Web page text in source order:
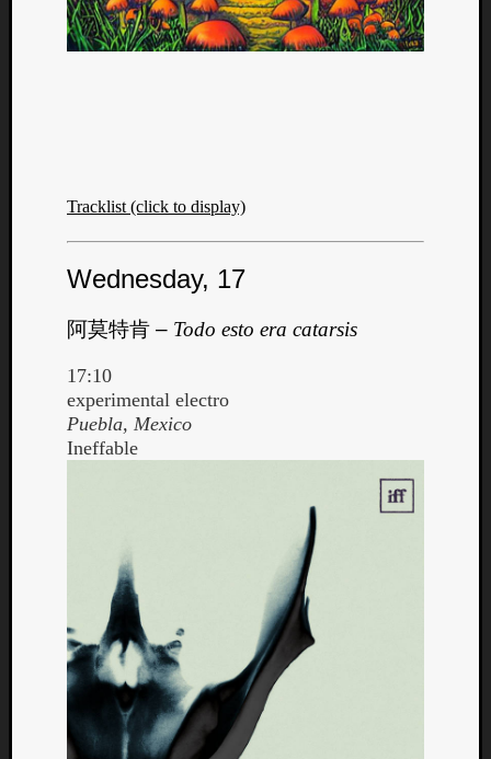
Tracklist (click to display)
Wednesday, 17
阿莫特肯 – Todo esto era catarsis
17:10
experimental electro
Puebla, Mexico
Ineffable